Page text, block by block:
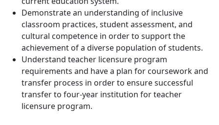
Demonstrate an understanding of inclusive
classroom practices, student assessment, and
cultural competence in order to support the
achievement of a diverse population of students.
Understand teacher licensure program
requirements and have a plan for coursework and
transfer process in order to ensure successful
transfer to four-year institution for teacher
licensure program.